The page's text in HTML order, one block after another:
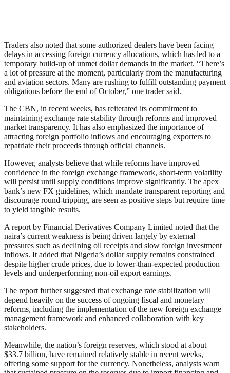
Traders also noted that some authorized dealers have been facing
delays in accessing foreign currency allocations, which has led to a
temporary build-up of unmet dollar demands in the market. “There’s
a lot of pressure at the moment, particularly from the manufacturing
and aviation sectors. Many are rushing to fulfill outstanding payment
obligations before the end of October,” one trader said.
The CBN, in recent weeks, has reiterated its commitment to
maintaining exchange rate stability through reforms and improved
market transparency. It has also emphasized the importance of
attracting foreign portfolio inflows and encouraging exporters to
repatriate their proceeds through official channels.
However, analysts believe that while reforms have improved
confidence in the foreign exchange framework, short-term volatility
will persist until supply conditions improve significantly. The apex
bank’s new FX guidelines, which mandate transparent reporting and
discourage round-tripping, are seen as positive steps but require time
to yield tangible results.
A report by Financial Derivatives Company Limited noted that the
naira’s current weakness is being driven largely by external
pressures such as declining oil receipts and slow foreign investment
inflows. It added that Nigeria’s dollar supply remains constrained
despite higher crude prices, due to lower-than-expected production
levels and underperforming non-oil export earnings.
The report further suggested that exchange rate stabilization will
depend heavily on the success of ongoing fiscal and monetary
reforms, including the implementation of the new foreign exchange
management framework and enhanced collaboration with key
stakeholders.
Meanwhile, the nation’s foreign reserves, which stood at about
$33.7 billion, have remained relatively stable in recent weeks,
offering some support for the currency. Nonetheless, analysts warn